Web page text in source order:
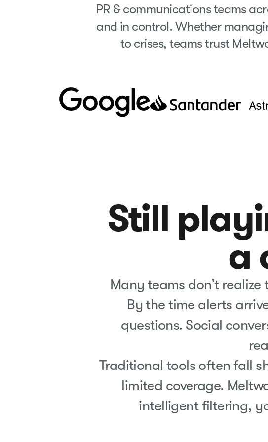
PR & communications teams
and in control. Whether
to crises, teams trust
Still
a
Many teams don’t realize
By the time alerts
questions. Social
Traditional tools often fall
limited coverage.
intelligent filtering,